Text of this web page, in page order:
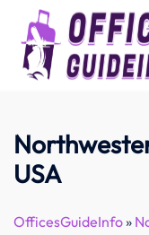
content
USA
OfficesGuideInfo»